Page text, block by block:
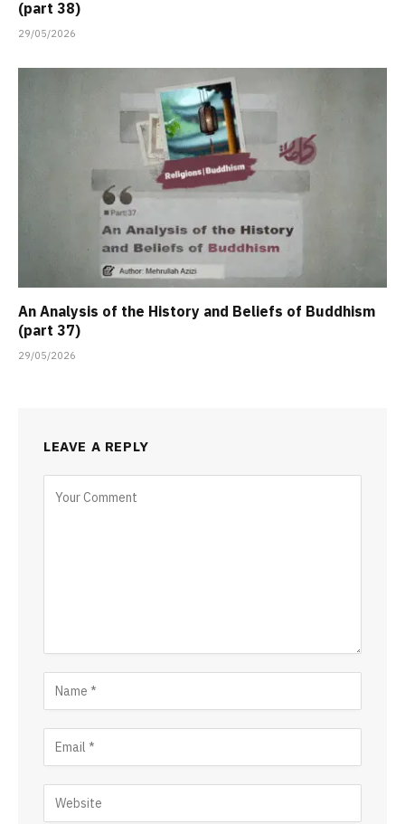
(part 38)
29/05/2026
An Analysis of the History and Beliefs of Buddhism
(part 37)
29/05/2026
LEAVE A REPLY